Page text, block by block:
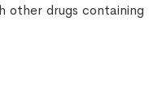
other drugs containing